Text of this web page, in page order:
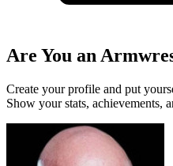
Are You an
Create your profile and put
Show your stats, achievements,